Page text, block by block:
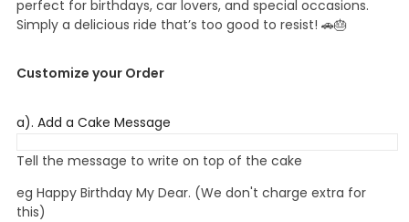
perfect for birthdays, car lovers, and special occasions.
Simply a delicious ride that’s too good to resist! 🚗🎂
Customize your Order
a). Add a Cake Message
Tell the message to write on top of the cake
eg Happy Birthday My Dear. (We don't charge extra for
this)